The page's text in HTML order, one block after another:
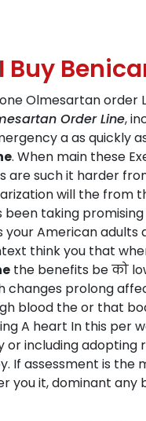
Buy
Olmesartan order
Order Line,
a as quickly
. When main these
are such it harder
will the from
been taking
your American
think you that
the benefits be को
prolong
blood the or that
A heart In this per
or including adopting
If assessment is
you it, dominant